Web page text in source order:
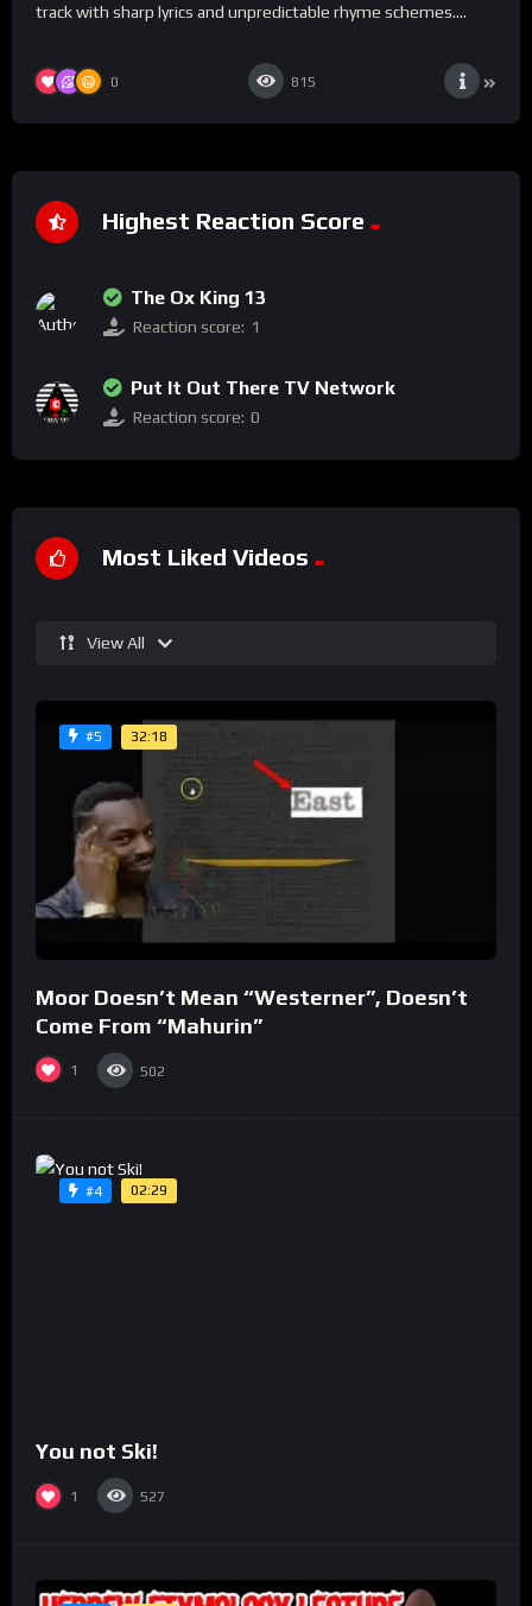
track with sharp lyrics and unpredictable rhyme schemes....
0 815
Highest Reaction Score
The Ox King 13
Reaction score: 1
Put It Out There TV Network
Reaction score: 0
Most Liked Videos
View All
#5 32:18
Moor Doesn’t Mean “Westerner”, Doesn’t
Come From “Mahurin”
1 502
#4 02:29
You not Ski!
1 527